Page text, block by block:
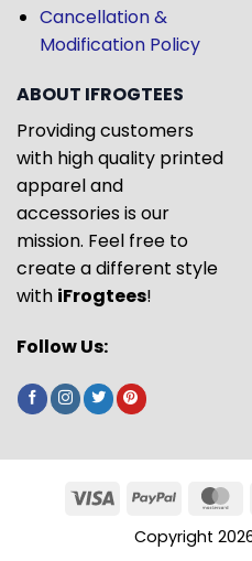
Cancellation &
Modification Policy
ABOUT IFROGTEES
Providing customers
with high quality printed
apparel and
accessories is our
mission. Feel free to
create a different style
with iFrogtees!
Follow Us:
Copyright